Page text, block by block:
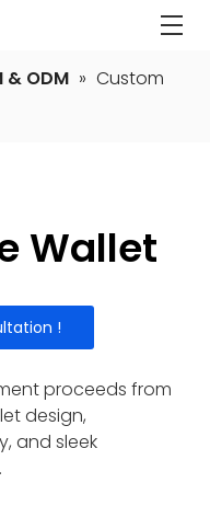
& ODM » Custom
Wallet
!
proceeds from
design,
and sleek